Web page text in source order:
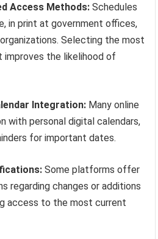
Access Methods: Schedules
in print at government offices,
Selecting the most
improves the likelihood of
Integration: Many online
with personal digital calendars,
for important dates.
Some platforms offer
regarding changes or additions
access to the most current